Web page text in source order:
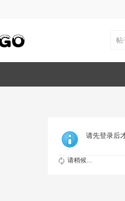
帖
请先登录后
请稍候...